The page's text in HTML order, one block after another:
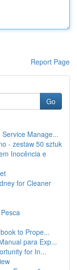
Report Page
Go
Manage...
- zestaw 50 sztuk
Inocência e
for Cleaner
to Prope...
para Exp...
for In...